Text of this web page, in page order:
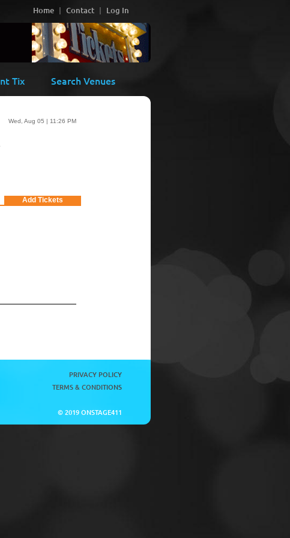
Home Contact Log In
Tix Search Venues
Wed, Aug 05 | 11:26 PM
Add Tickets
PRIVACY POLICY
TERMS & CONDITIONS
© 2019 ONSTAGE411